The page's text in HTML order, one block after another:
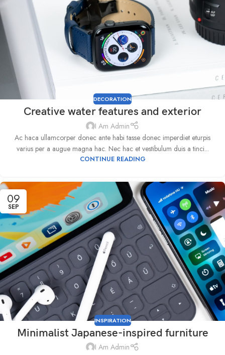
DECORATION
Creative water features and exterior
I Am Admin
Ac haca ullamcorper donec ante habi tasse donec imperdiet eturpis
varius per a augue magna hac. Nec hac et vestibulum duis a tinci...
CONTINUE READING
09
SEP
INSPIRATION
Minimalist Japanese-inspired furniture
I Am Admin